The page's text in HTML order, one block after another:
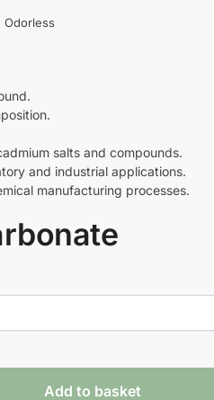
Odorless
salts and compounds.
and industrial applications.
manufacturing processes.
Add to basket